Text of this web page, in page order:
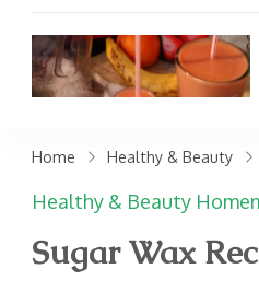
Home Healthy & Beauty
Healthy & Beauty
Sugar Wax